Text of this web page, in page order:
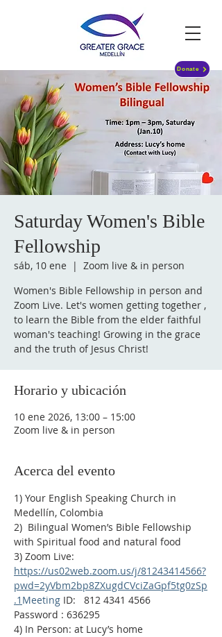
Donate
Saturday Women's Bible
Fellowship
sáb, 10 ene
  |
Zoom live & in person
Women's Bible Fellowship in person and
Zoom Live. Let's women getting together ,
to learn the Bible from the elder faithful
woman's teaching! Growing in the grace
Horario y ubicación
10 ene 2026, 13:00 – 15:00
Zoom live & in person
Acerca del evento
1) Your English Speaking Church in
Medellín, Colombia
2)  Bilingual Women’s Bible Fellowship
with Spiritual food and natural food
3) Zoom Live:
https://us02web.zoom.us/j/81243414566?
pwd=2yVbm2bp8ZXugdCVciZaGpf5tg0zSp
.1 Meeting ID:   812 4341 4566
Password : 636295
4) In Person: at Lucy’s home